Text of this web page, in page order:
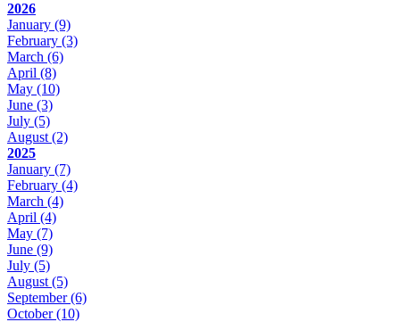
2026
January (9)
February (3)
March (6)
April (8)
May (10)
June (3)
July (5)
August(2)
2025
January (7)
February (4)
March (4)
April (4)
May (7)
June (9)
July (5)
August(5)
September(6)
October(10)